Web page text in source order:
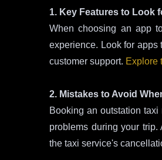
1. Key Features to Look
When choosing an app
experience. Look for apps
customer support. Explore
2. Mistakes to Avoid
Booking an outstation
problems during your
the taxi service's